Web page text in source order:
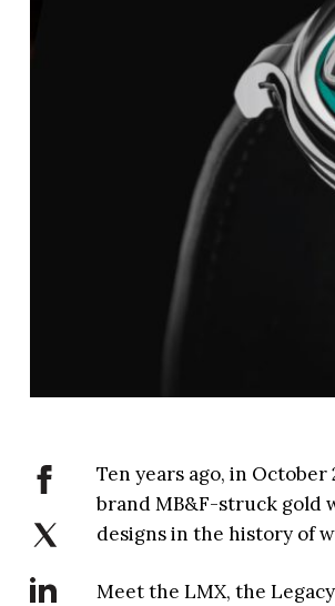
Ten years ago, in
brand MB&F-struck gold
designs in the history of
Meet the LMX, the